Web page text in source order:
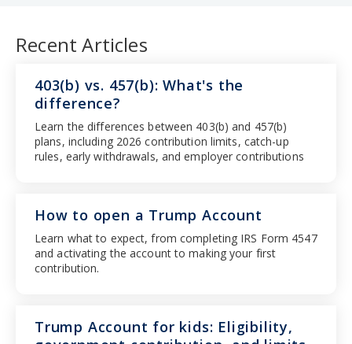
Recent Articles
How to open a Trump Account
Learn what to expect, from completing IRS Form 4547
and activating the account to making your first
contribution.
403(b) vs. 457(b): What's the
difference?
Learn the differences between 403(b) and 457(b)
plans, including 2026 contribution limits, catch-up
rules, early withdrawals, and employer contributions
Trump Account for kids: Eligibility,